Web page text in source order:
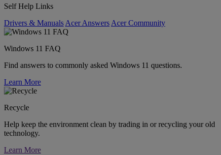
Self Help Links
Drivers & Manuals Acer Answers Acer Community
Windows 11 FAQ
Find answers to commonly asked Windows 11 questions.
Learn More
Recycle
Help keep the environment clean by trading in or recycling your old
technology.
Learn More